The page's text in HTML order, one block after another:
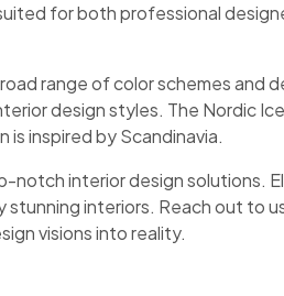
for both professional
range of color schemes
design styles. The Nordic
inspired by Scandinavia.
interior design solutions.
interiors. Reach out to
visions into reality.